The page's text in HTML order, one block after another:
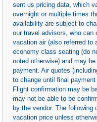
sent us pricing data, which
overnight or multiple times
availability are subject to
our travel advisors, who can
vacation air (also referred to
economy class seating (do
noted otherwise) and may
payment. Air quotes
to change until final
Flight confirmation may be
may not be able to be
by the vendor. The following
vacation price unless